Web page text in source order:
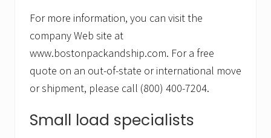
For more information, you can visit the
company Web site at
www.bostonpackandship.com. For a free
quote on an out-of-state or international move
or shipment, please call (800) 400-7204.
Small load specialists